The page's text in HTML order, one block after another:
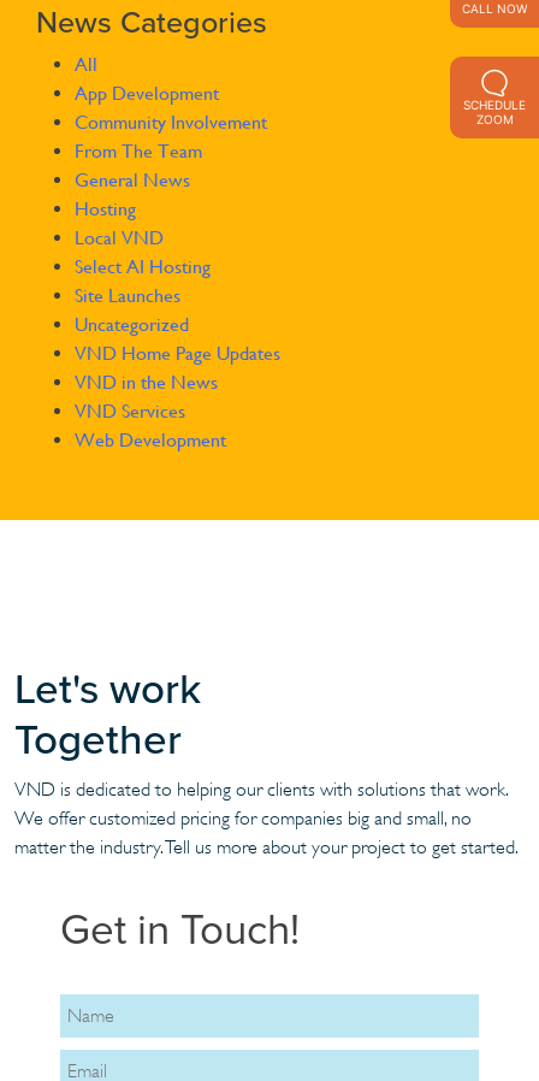
News Categories
All
App Development
Community Involvement
From The Team
General News
Hosting
Local VND
Select AI Hosting
Site Launches
Uncategorized
VND Home Page Updates
VND in the News
VND Services
Web Development
CALL NOW
SCHEDULE
ZOOM
Let's work
Together
VND is dedicated to helping our clients with solutions that work.
We offer customized pricing for companies big and small, no
matter the industry. Tell us more about your project to get started.
Get in Touch!